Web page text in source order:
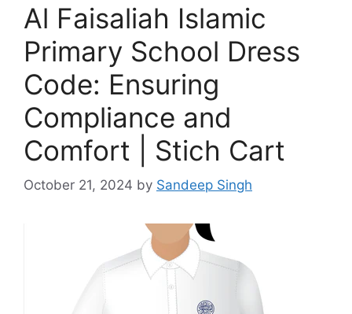
Al Faisaliah Islamic
Primary School Dress
Code: Ensuring
Compliance and
Comfort | Stich Cart
October 21, 2024 by Sandeep Singh